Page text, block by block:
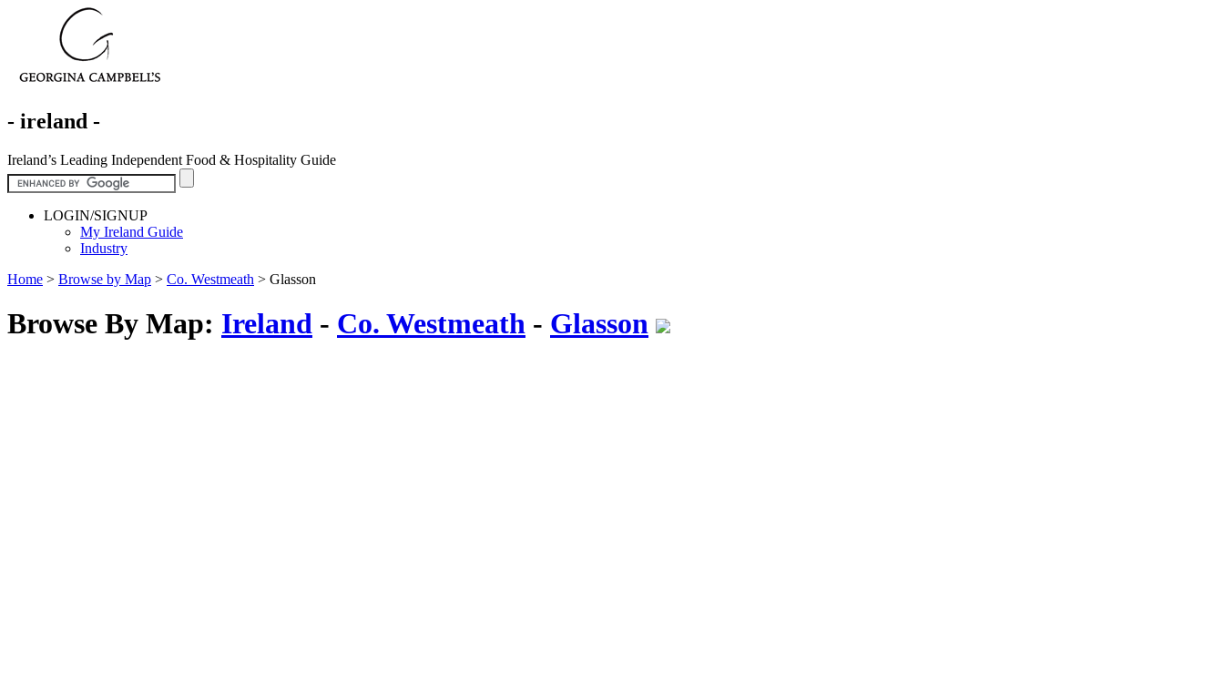
- ireland -
Ireland’s Leading Independent Food & Hospitality Guide
LOGIN/SIGNUP
My Ireland Guide
Industry
Home > Browse by Map > Co. Westmeath > Glasson
Browse By Map: Ireland - Co. Westmeath - Glasson